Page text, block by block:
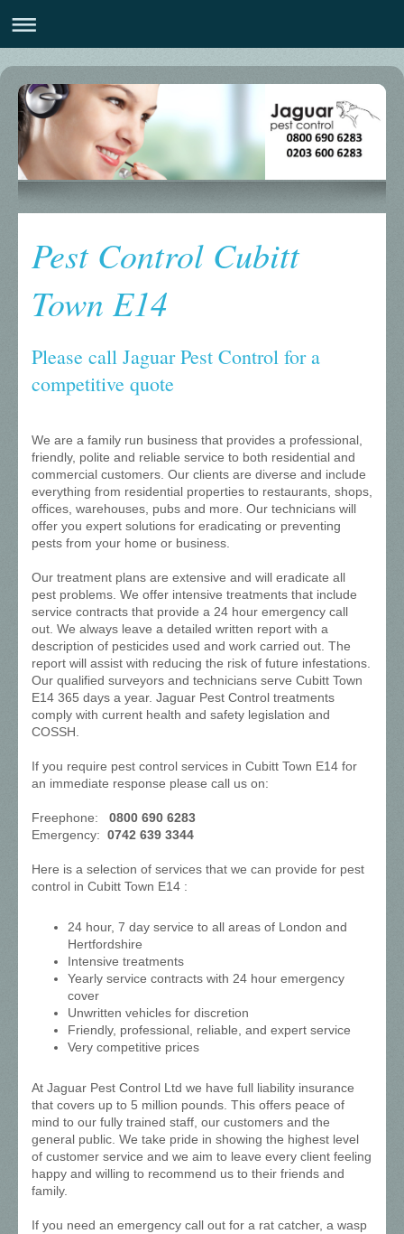
Pest Control Cubitt
Town E14
Please call Jaguar Pest Control for a
competitive quote
We are a family run business that provides a professional,
friendly, polite and reliable service to both residential and
commercial customers. Our clients are diverse and include
everything from residential properties to restaurants, shops,
offices, warehouses, pubs and more. Our technicians will
offer you expert solutions for eradicating or preventing
pests from your home or business.
Our treatment plans are extensive and will eradicate all
pest problems. We offer intensive treatments that include
service contracts that provide a 24 hour emergency call
out. We always leave a detailed written report with a
description of pesticides used and work carried out. The
report will assist with reducing the risk of future infestations.
Our qualified surveyors and technicians serve Cubitt Town
E14 365 days a year. Jaguar Pest Control treatments
comply with current health and safety legislation and
COSSH.
If you require pest control services in Cubitt Town E14 for
an immediate response please call us on:
Freephone: 0800 690 6283
Emergency: 0742 639 3344
Here is a selection of services that we can provide for pest
control in Cubitt Town E14 :
24 hour, 7 day service to all areas of London and
Hertfordshire
Intensive treatments
Yearly service contracts with 24 hour emergency
cover
Unwritten vehicles for discretion
Friendly, professional, reliable, and expert service
Very competitive prices
At Jaguar Pest Control Ltd we have full liability insurance
that covers up to 5 million pounds. This offers peace of
mind to our fully trained staff, our customers and the
general public. We take pride in showing the highest level
of customer service and we aim to leave every client feeling
happy and willing to recommend us to their friends and
family.
If you need an emergency call out for a rat catcher, a wasp